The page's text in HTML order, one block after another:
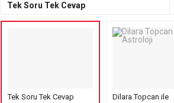
Tek Soru Tek Cevap
Tek Soru Tek Cevap
Dilara Topcan ile